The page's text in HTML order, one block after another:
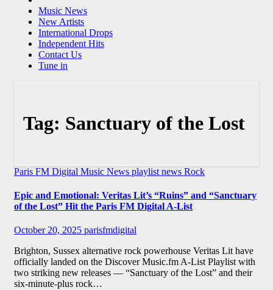
Music News
New Artists
International Drops
Independent Hits
Contact Us
Tune in
Tag: Sanctuary of the Lost
Paris FM Digital Music News playlist news Rock
Epic and Emotional: Veritas Lit’s “Ruins” and “Sanctuary
of the Lost” Hit the Paris FM Digital A-List
October 20, 2025 parisfmdigital
Brighton, Sussex alternative rock powerhouse Veritas Lit have
officially landed on the Discover Music.fm A-List Playlist with
two striking new releases — “Sanctuary of the Lost” and their
six-minute-plus rock…